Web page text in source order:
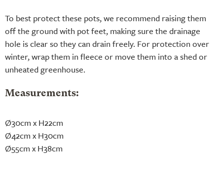
To best protect these pots, we recommend raising them
off the ground with pot feet, making sure the drainage
hole is clear so they can drain freely. For protection over
winter, wrap them in fleece or move them into a shed or
unheated greenhouse.
Measurements:
Ø30cm x H22cm
Ø42cm x H30cm
Ø55cm x H38cm